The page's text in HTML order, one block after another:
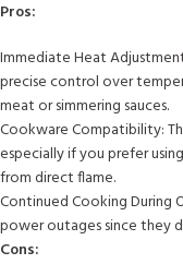
Pros:
Immediate Heat
precise control over
meat or simmering sauces.
Cookware Compatibility:
especially if you prefer
from direct flame.
Continued Cooking During
power outages since they
Cons: